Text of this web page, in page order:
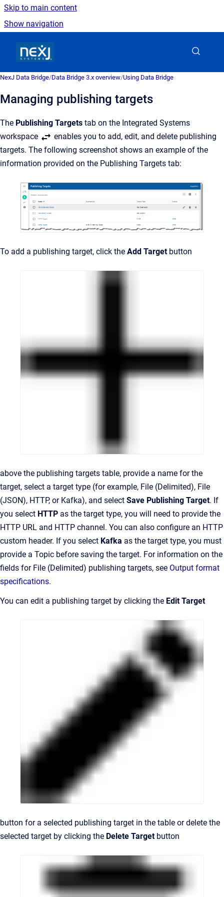
Skip to main content
Show navigation
NexJ Data Bridge/Data Bridge 3.x overview/Using Data Bridge
Managing publishing targets
The Publishing Targets tab on the Integrated Systems
workspace
enables you to add, edit, and delete publishing
targets. The following screenshot shows an example of the
information provided on the Publishing Targets tab:
To add a publishing target, click the Add Targetbutton
above the publishing targets table, provide a name for the
target, select a target type (for example, File (Delimited), File
(JSON), HTTP, or Kafka), and select Save Publishing Target. If
you select HTTP as the target type, you will need to provide the
HTTP URL and HTTP channel. You can also configure an HTTP
custom header. If you select Kafka as the target type, you must
provide a Topic before saving the target. For information on the
fields for File (Delimited) publishing targets, see Output format
specifications.
You can edit a publishing target by clicking the Edit Target
button for a selected publishing target in the table or delete the
selected target by clicking the Delete Targetbutton